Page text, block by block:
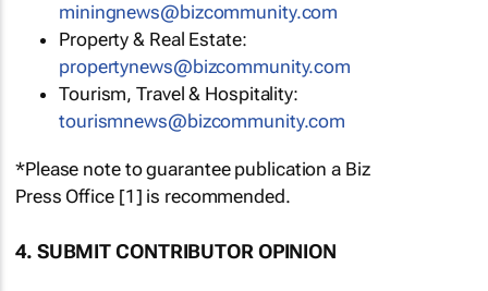
miningnews@bizcommunity.com
Property & Real Estate:
propertynews@bizcommunity.com
Tourism, Travel & Hospitality:
tourismnews@bizcommunity.com
*Please note to guarantee publication a Biz
Press Office [1] is recommended.
4. SUBMIT CONTRIBUTOR OPINION